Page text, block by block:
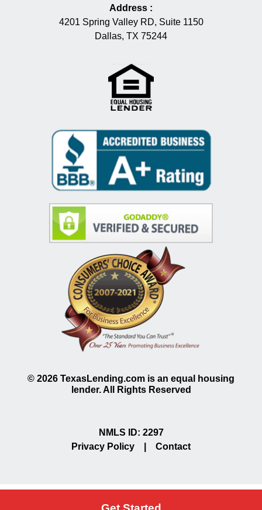
Address :
4201 Spring Valley RD, Suite 1150
Dallas, TX 75244
© 2026 TexasLending.com is an equal housing
lender. All Rights Reserved
NMLS ID: 2297
Privacy Policy
Contact